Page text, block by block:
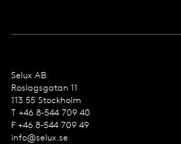
Selux AB
Roslagsgatan 11
113 55 Stockholm
T +46 8-544 709 40
F +46 8-544 709 49
info@selux.se